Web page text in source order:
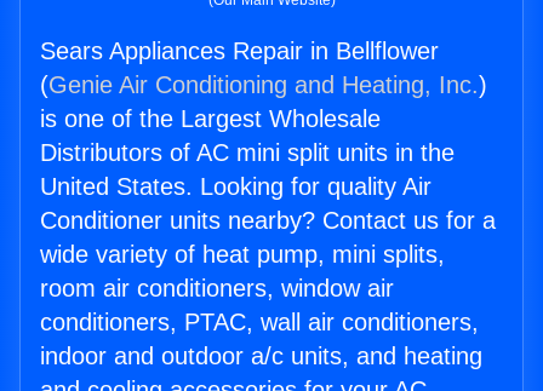
Sears Appliances Repair in Bellflower
(Genie Air Conditioning and Heating, Inc.)
is one of the Largest Wholesale
Distributors of AC mini split units in the
United States. Looking for quality Air
Conditioner units nearby? Contact us for a
wide variety of heat pump, mini splits,
room air conditioners, window air
conditioners, PTAC, wall air conditioners,
indoor and outdoor a/c units, and heating